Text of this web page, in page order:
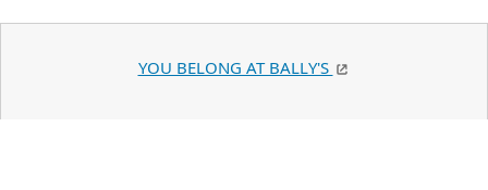
YOU BELONG AT BALLY'S